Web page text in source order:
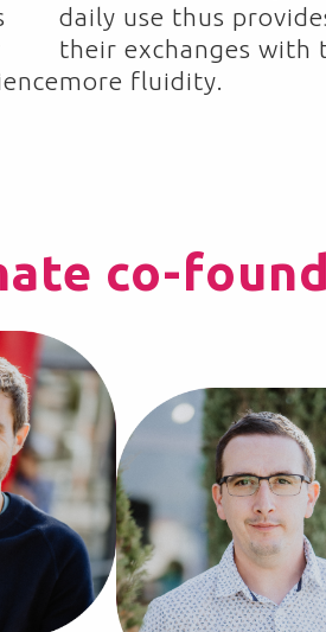
daily use thus
their exchanges with
more fluidity.
co-